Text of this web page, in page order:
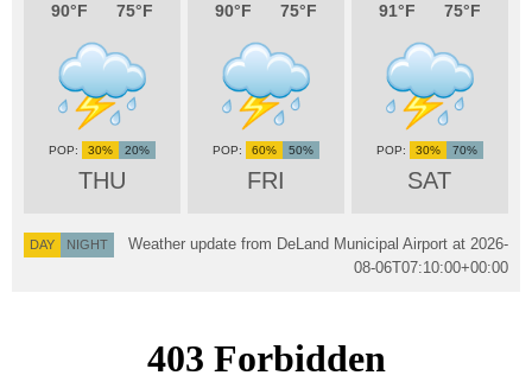
90 75
THU
30% 20%
90 75
FRI
60% 50%
91 75
SAT
30% 70%
DAY NIGHT Weather update from DeLand Municipal Airport at 2026-
08-06T07:10:00+00:00